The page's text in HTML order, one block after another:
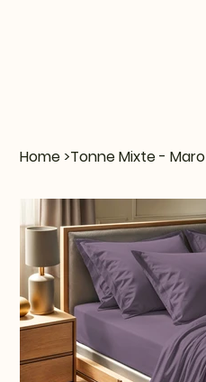
Home >Tonne Mixte - Maro